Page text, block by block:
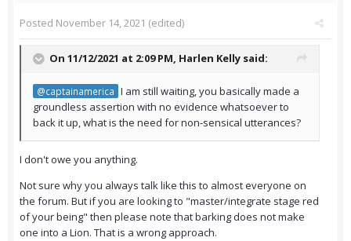
Posted November 14, 2021 (edited)
On 11/12/2021 at 2:09 PM, Harlen Kelly said:
@captainamerica I am still waiting, you basically made a
groundless assertion with no evidence whatsoever to
back it up, what is the need for non-sensical utterances?
I don't owe you anything.
Not sure why you always talk like this to almost everyone on
the forum. But if you are looking to "master/integrate stage red
of your being" then please note that barking does not make
one into a Lion. That is a wrong approach.